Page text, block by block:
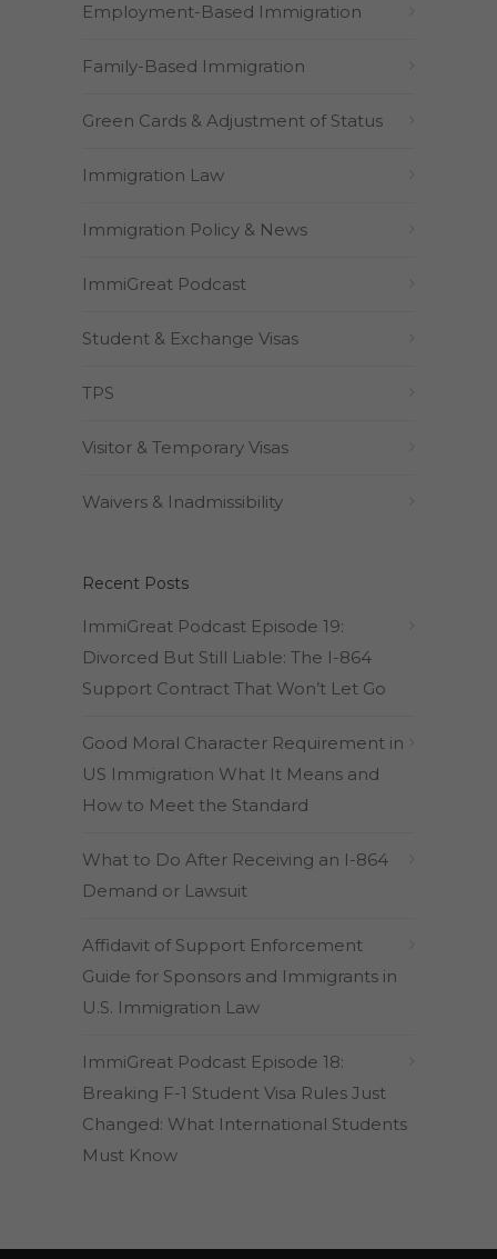
Employment-Based Immigration
Family-Based Immigration
Green Cards & Adjustment of Status
Immigration Law
Immigration Policy & News
ImmiGreat Podcast
Student & Exchange Visas
TPS
Visitor & Temporary Visas
Waivers & Inadmissibility
Recent Posts
ImmiGreat Podcast Episode 19:
Divorced But Still Liable: The I-864
Support Contract That Won’t Let Go
Good Moral Character Requirement in
US Immigration What It Means and
How to Meet the Standard
What to Do After Receiving an I-864
Demand or Lawsuit
Affidavit of Support Enforcement
Guide for Sponsors and Immigrants in
U.S. Immigration Law
ImmiGreat Podcast Episode 18:
Breaking F-1 Student Visa Rules Just
Changed: What International Students
Must Know